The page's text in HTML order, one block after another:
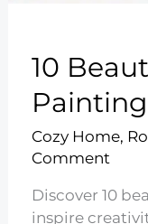
10
Cozy Home,
Comment
Discover 10
inspire